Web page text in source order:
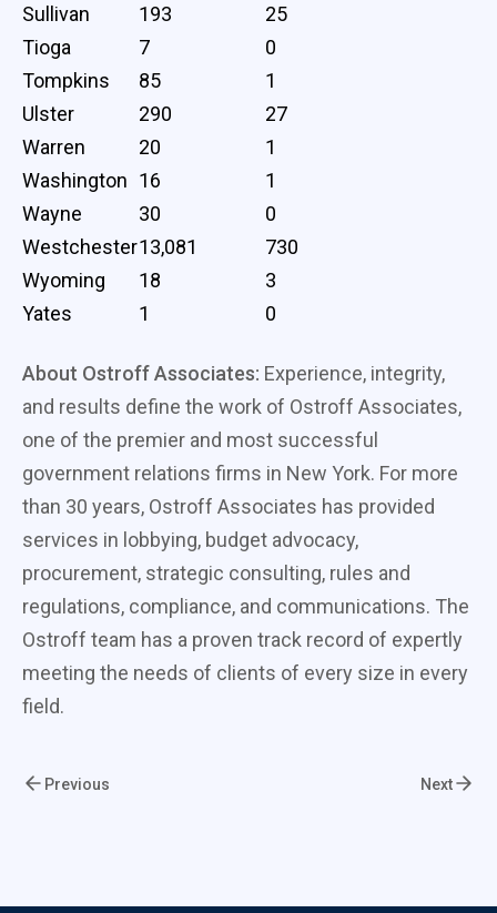
Sullivan
193
25
Tioga
7
0
Tompkins
85
1
Ulster
290
27
Warren
20
1
Washington 16
1
Wayne
30
0
Westchester13,081
730
Wyoming
18
3
Yates
1 0
About Ostroff Associates: Experience, integrity,
and results define the work of Ostroff Associates,
one of the premier and most successful
government relations firms in New York. For more
than 30 years, Ostroff Associates has provided
services in lobbying, budget advocacy,
procurement, strategic consulting, rules and
regulations, compliance, and communications. The
Ostroff team has a proven track record of expertly
meeting the needs of clients of every size in every
field.
Previous Next